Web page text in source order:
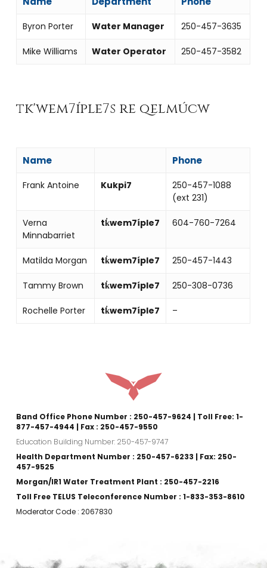
Byron Porter Water Manager 250-457-3635
Mike Williams Water Operator 250-457-3582
tk'wem7íple7s re qelmúcw
Name Phone
Frank Antoine Kukpi7
250-457-1088
(ext 231)
Verna
Minnabarriet
tk̓wem7íple7 604-760-7264
Matilda Morgan tk̓wem7íple7 250-457-1443
Tammy Brown tk̓wem7íple7 250-308-0736
Rochelle Porter tk̓wem7íple7 –
Band Office Phone Number : 250-457-9624 | Toll Free: 1-
877-457-4944 | Fax : 250-457-9550
Education Building Number: 250-457-9747
Health Department Number : 250-457-6233 | Fax: 250-
457-9525
Morgan/IR1 Water Treatment Plant : 250-457-2216
Toll Free TELUS Teleconference Number : 1-833-353-8610
Moderator Code : 2067830